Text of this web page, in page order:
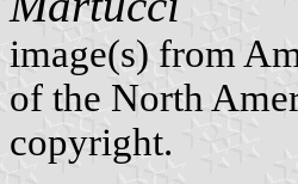
image(s) from
of the North
copyright.